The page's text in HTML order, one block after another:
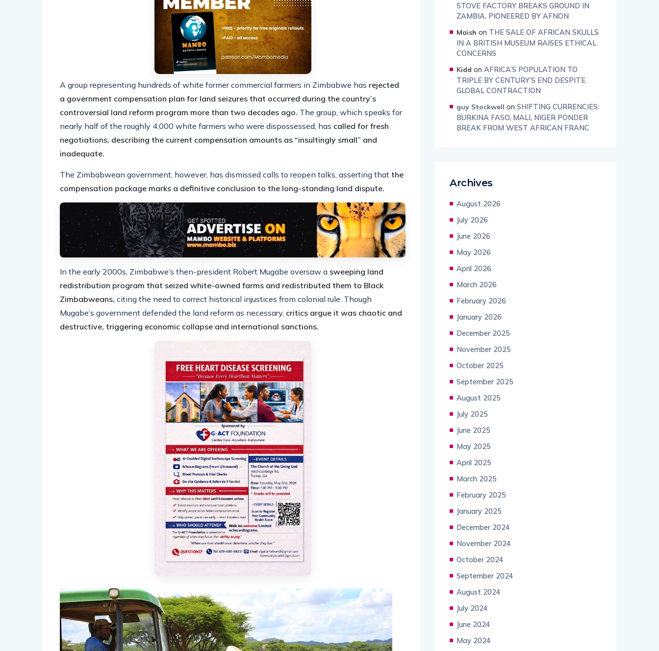
A group representing hundreds of white former commercial farmers in Zimbabwe has rejected
a government compensation plan for land seizures that occurred during the country’s
controversial land reform program more than two decades ago. The group, which speaks for
nearly half of the roughly 4,000 white farmers who were dispossessed, has called for fresh
negotiations, describing the current compensation amounts as “insultingly small” and
inadequate.
The Zimbabwean government, however, has dismissed calls to reopen talks, asserting that the
compensation package marks a definitive conclusion to the long-standing land dispute.
In the early 2000s, Zimbabwe’s then-president Robert Mugabe oversaw a sweeping land
redistribution program that seized white-owned farms and redistributed them to Black
Zimbabweans, citing the need to correct historical injustices from colonial rule. Though
Mugabe’s government defended the land reform as necessary, critics argue it was chaotic and
destructive, triggering economic collapse and international sanctions.
STOVE FACTORY BREAKS GROUND IN
ZAMBIA, PIONEERED BY AFNON
Maish on THE SALE OF AFRICAN SKULLS
IN A BRITISH MUSEUM RAISES ETHICAL
CONCERNS
Kidd on AFRICA’S POPULATION TO
TRIPLE BY CENTURY’S END DESPITE
GLOBAL CONTRACTION
guy Stockwell on SHIFTING CURRENCIES:
BURKINA FASO, MALI, NIGER PONDER
BREAK FROM WEST AFRICAN FRANC
Archives
August 2026
July 2026
June 2026
May 2026
April 2026
March 2026
February 2026
January 2026
December 2025
November 2025
October 2025
September 2025
August 2025
July 2025
June 2025
May 2025
April 2025
March 2025
February 2025
January 2025
December 2024
November 2024
October 2024
September 2024
August 2024
July 2024
June 2024
May 2024